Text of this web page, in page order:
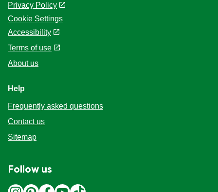
Privacy Policy
Cookie Settings
Accessibility
Terms of use
About us
Help
Frequently asked questions
Contact us
Sitemap
Follow us